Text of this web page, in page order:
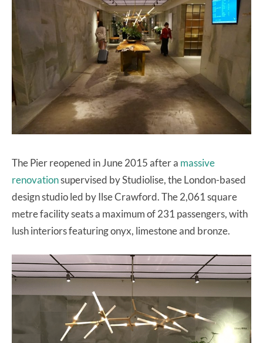
The Pier reopened in June 2015 after a massive
renovationsupervised by Studiolise, the London-based
design studio led by Ilse Crawford. The 2,061 square
metre facility seats a maximum of 231 passengers, with
lush interiors featuring onyx, limestone and bronze.